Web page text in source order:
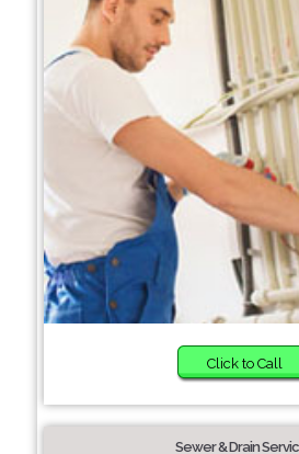
Click to Call
Sewer & Drain